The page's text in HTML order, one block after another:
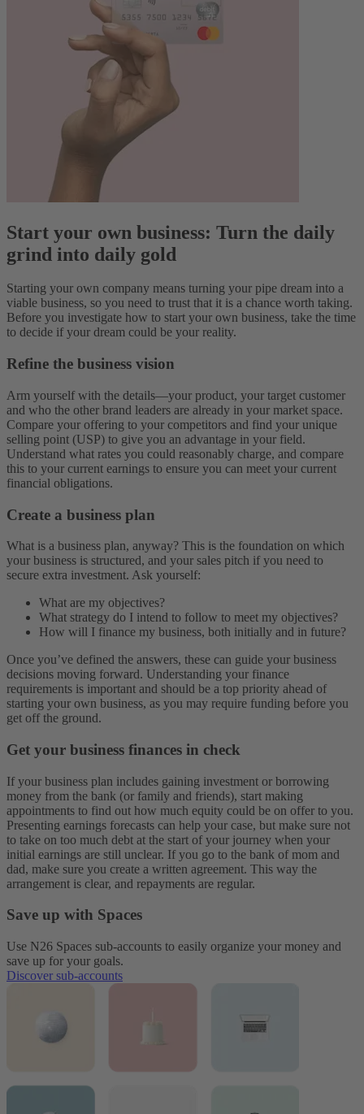
Start your own business: Turn the daily
grind into daily gold
Starting your own company means turning your pipe dream into a
viable business, so you need to trust that it is a chance worth taking.
Before you investigate how to start your own business, take the time
to decide if your dream could be your reality.
Refine the business vision
Arm yourself with the details—your product, your target customer
and who the other brand leaders are already in your market space.
Compare your offering to your competitors and find your unique
selling point (USP) to give you an advantage in your field.
Understand what rates you could reasonably charge, and compare
this to your current earnings to ensure you can meet your current
financial obligations.
Create a business plan
What is a business plan, anyway? This is the foundation on which
your business is structured, and your sales pitch if you need to
secure extra investment. Ask yourself:
What are my objectives?
What strategy do I intend to follow to meet my objectives?
How will I finance my business, both initially and in future?
Once you’ve defined the answers, these can guide your business
decisions moving forward. Understanding your finance
requirements is important and should be a top priority ahead of
starting your own business, as you may require funding before you
get off the ground.
Get your business finances in check
If your business plan includes gaining investment or borrowing
money from the bank (or family and friends), start making
appointments to find out how much equity could be on offer to you.
Presenting earnings forecasts can help your case, but make sure not
to take on too much debt at the start of your journey when your
initial earnings are still unclear. If you go to the bank of mom and
dad, make sure you create a written agreement. This way the
arrangement is clear, and repayments are regular.
Save up with Spaces
Use N26 Spaces sub-accounts to easily organize your money and
save up for your goals.
Discover sub-accounts